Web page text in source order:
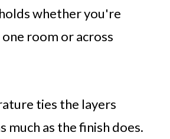
whether you're
room or across
ties the layers
much as the finish does.